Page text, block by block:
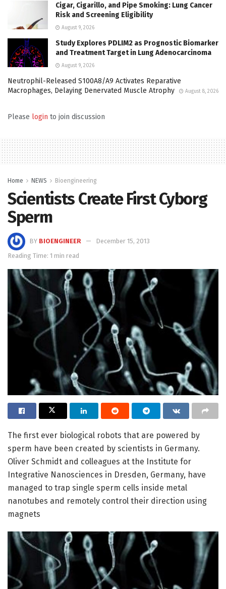
Cigar, Cigarillo, and Pipe Smoking: Lung Cancer
Risk and Screening Eligibility
August 9, 2026
Study Explores PDLIM2 as Prognostic Biomarker
and Treatment Target in Lung Adenocarcinoma
August 9, 2026
Neutrophil-Released S100A8/A9 Activates Reparative
Macrophages, Delaying Denervated Muscle Atrophy
August 8, 2026
Please login to join discussion
Home NEWS Bioengineering
Scientists Create First Cyborg
Sperm
BY BIOENGINEER
December 15, 2013
Reading Time: 1 min read
The first ever biological robots that are powered by
sperm have been created by scientists in Germany.
Oliver Schmidt and colleagues at the Institute for
Integrative Nanosciences in Dresden, Germany, have
managed to trap single sperm cells inside metal
nanotubes and remotely control their direction using
magnets